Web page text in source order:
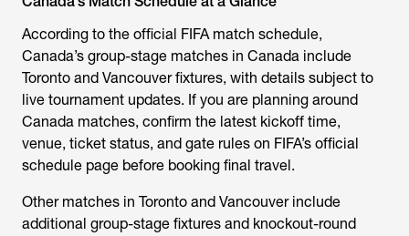
According to the official FIFA match schedule,
Canada’s group-stage matches in Canada include
Toronto and Vancouver fixtures, with details subject to
live tournament updates. If you are planning around
Canada matches, confirm the latest kickoff time,
venue, ticket status, and gate rules on FIFA’s official
schedule page before booking final travel.
Other matches in Toronto and Vancouver include
additional group-stage fixtures and knockout-round